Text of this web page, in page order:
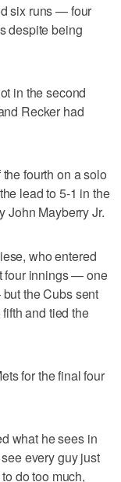
six runs — four
despite being
in the second
Recker had
fourth on a solo
lead to 5-1 in the
John Mayberry Jr.
who entered
four innings — one
the Cubs sent
and tied the
for the final four
what he sees in
every guy just
do too much,